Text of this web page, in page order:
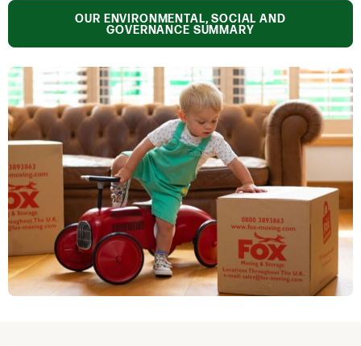
OUR ENVIRONMENTAL, SOCIAL AND
GOVERNANCE SUMMARY